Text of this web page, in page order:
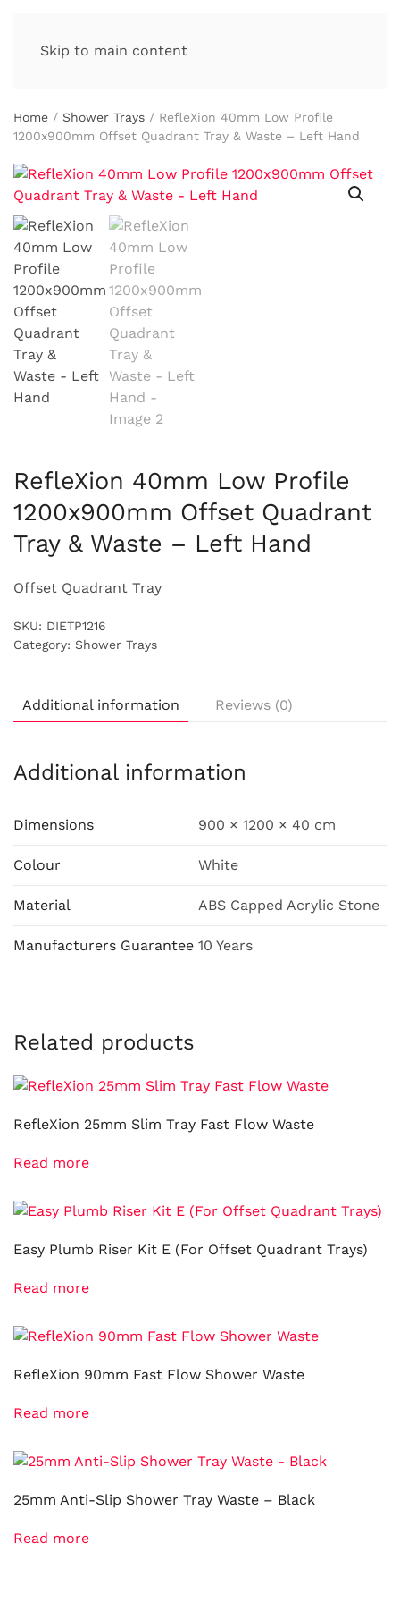
Skip to main content
Home / Shower Trays / RefleXion 40mm Low Profile
1200x900mm Offset Quadrant Tray & Waste – Left Hand
RefleXion 40mm Low Profile
1200x900mm Offset Quadrant
Tray & Waste – Left Hand
Offset Quadrant Tray
SKU: DIETP1216
Category: Shower Trays
Additional information Reviews (0)
Additional information
Dimensions 900 × 1200 × 40 cm
Colour White
Material ABS Capped Acrylic Stone
Manufacturers Guarantee 10 Years
Related products
RefleXion 25mm Slim Tray Fast Flow Waste
Read more
Easy Plumb Riser Kit E (For Offset Quadrant Trays)
Read more
RefleXion 90mm Fast Flow Shower Waste
Read more
25mm Anti-Slip Shower Tray Waste – Black
Read more